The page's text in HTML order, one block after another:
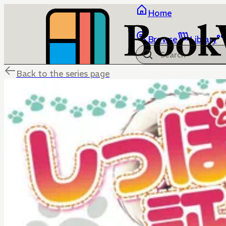
Home
Browse Library
Back to the series page